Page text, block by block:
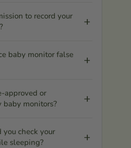
to record your
baby monitor false
approved or
monitors?
check your
sleeping?